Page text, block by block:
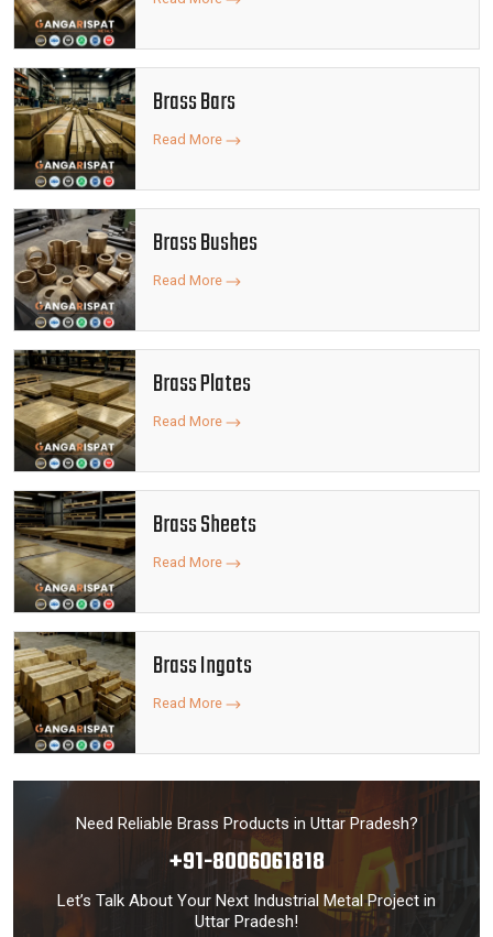
Brass Bars
Read More
Brass Bushes
Read More
Brass Plates
Read More
Brass Sheets
Read More
Brass Ingots
Read More
Need Reliable Brass Products in Uttar Pradesh?
+91-8006061818
Let’s Talk About Your Next Industrial Metal Project in
Uttar Pradesh!